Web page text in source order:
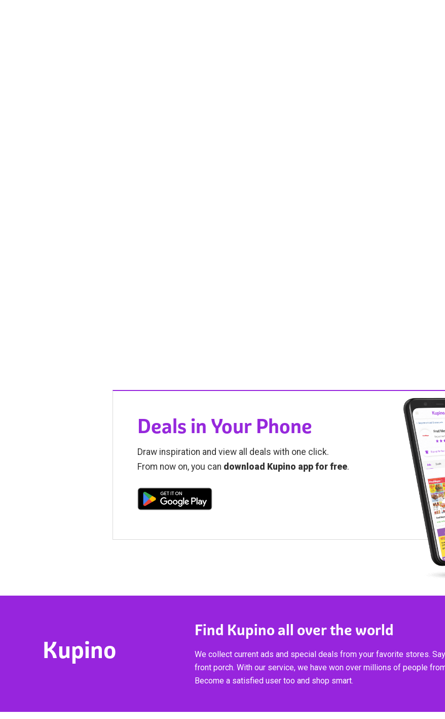
Deals in Your Phone
Draw inspiration and view all deals with one click.
From now on, you can download Kupino app for free.
Kupino
Find Kupino all over the world
We collect current ads and special deals from your favorite stores.
front porch. With our service, we have won over millions of people
Become a satisfied user too and shop smart.